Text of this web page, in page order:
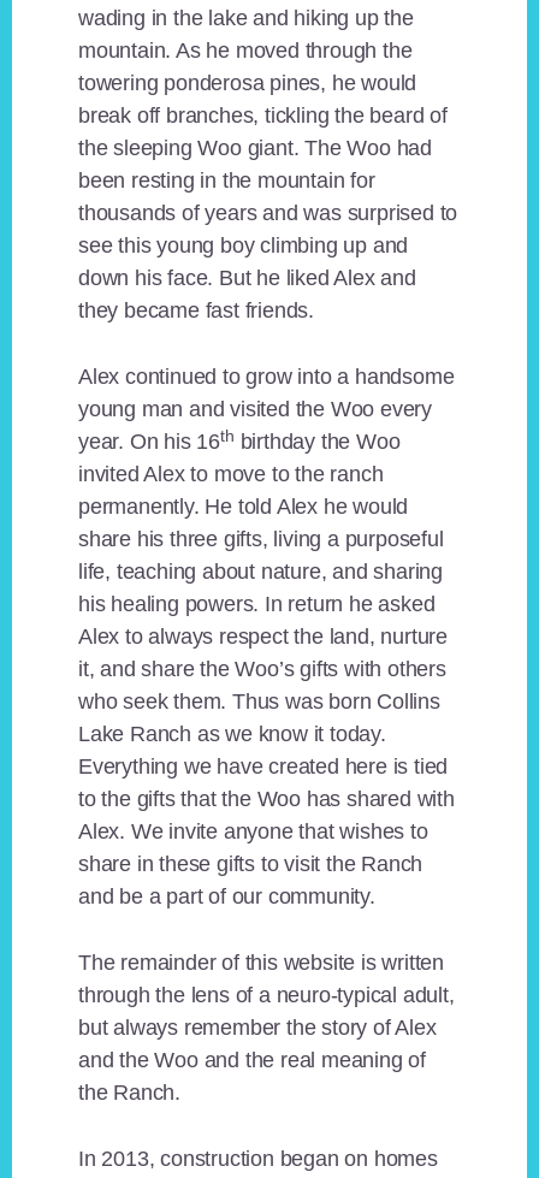
wading in the lake and hiking up the
mountain. As he moved through the
towering ponderosa pines, he would
break off branches, tickling the beard of
the sleeping Woo giant. The Woo had
been resting in the mountain for
thousands of years and was surprised to
see this young boy climbing up and
down his face. But he liked Alex and
they became fast friends.
Alex continued to grow into a handsome
young man and visited the Woo every
year. On his 16th birthday the Woo
invited Alex to move to the ranch
permanently. He told Alex he would
share his three gifts, living a purposeful
life, teaching about nature, and sharing
his healing powers. In return he asked
Alex to always respect the land, nurture
it, and share the Woo’s gifts with others
who seek them. Thus was born Collins
Lake Ranch as we know it today.
Everything we have created here is tied
to the gifts that the Woo has shared with
Alex. We invite anyone that wishes to
share in these gifts to visit the Ranch
and be a part of our community.
The remainder of this website is written
through the lens of a neuro-typical adult,
but always remember the story of Alex
and the Woo and the real meaning of
the Ranch.
In 2013, construction began on homes